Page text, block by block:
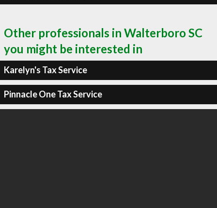
Other professionals in Walterboro SC
you might be interested in
Karelyn's Tax Service
Pinnacle One Tax Service